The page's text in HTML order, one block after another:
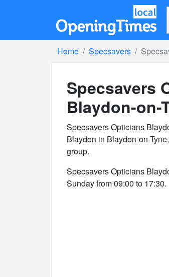
Home Specsavers
Specsavers
Blaydon-on-
Specsavers Opticians
Blaydon in Blaydon-on-
group.
Specsavers Opticians
Sunday from 09:00 to 17:30.